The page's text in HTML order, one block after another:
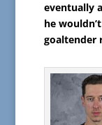
eventually
he
goaltender